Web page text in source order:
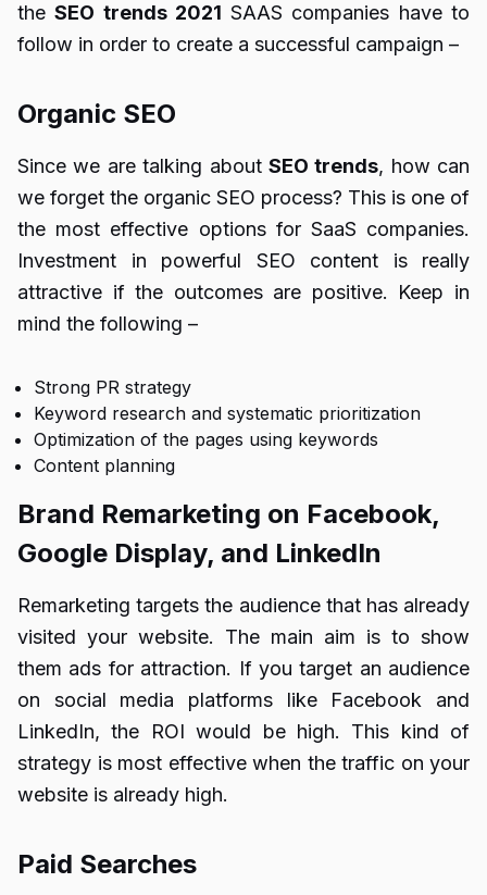
theSEO trends 2021 SAAS companies have to
follow in order to create a successful campaign –
Organic SEO
Since we are talking about SEO trends, how can
we forget the organic SEO process? This is one of
the most effective options for SaaS companies.
Investment in powerful SEO content is really
attractive if the outcomes are positive. Keep in
mind the following –
Strong PR strategy
Keyword research and systematic prioritization
Optimization of the pages using keywords
Content planning
Brand Remarketing on Facebook,
Google Display, and LinkedIn
Remarketing targets the audience that has already
visited your website. The main aim is to show
them ads for attraction. If you target an audience
on social media platforms like Facebook and
LinkedIn, the ROI would be high. This kind of
strategy is most effective when the traffic on your
website is already high.
Paid Searches